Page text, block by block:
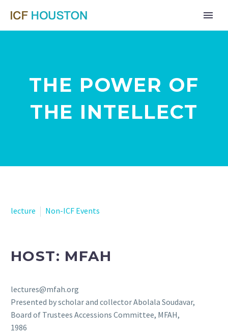
Far
THE POWER OF
THE INTELLECT
lecture Non-ICF Events
HOST: MFAH
lectures@mfah.org
Presented by scholar and collector Abolala Soudavar,
Board of Trustees Accessions Committee, MFAH,
1986